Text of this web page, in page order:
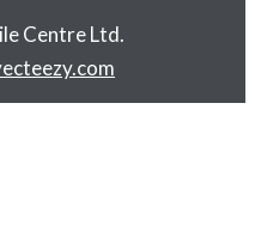
Centre Ltd.